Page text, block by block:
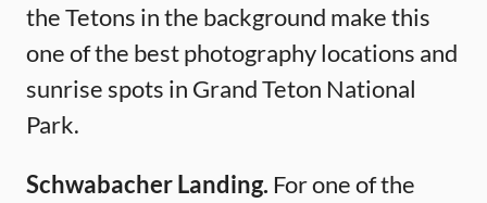
the Tetons in the background make this
one of the best photography locations and
sunrise spots in Grand Teton National
Park.
Schwabacher Landing. For one of the